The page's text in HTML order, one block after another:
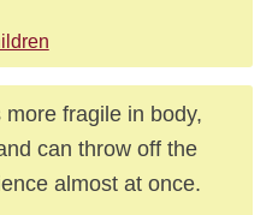
fragile in body,
can throw off the
almost at once.